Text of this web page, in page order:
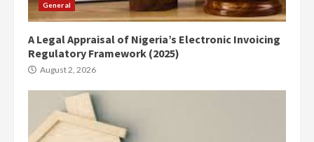
General
A Legal Appraisal of Nigeria’s Electronic Invoicing
Regulatory Framework (2025)
August 2, 2026